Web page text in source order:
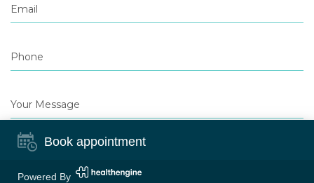
Book appointment
Powered By